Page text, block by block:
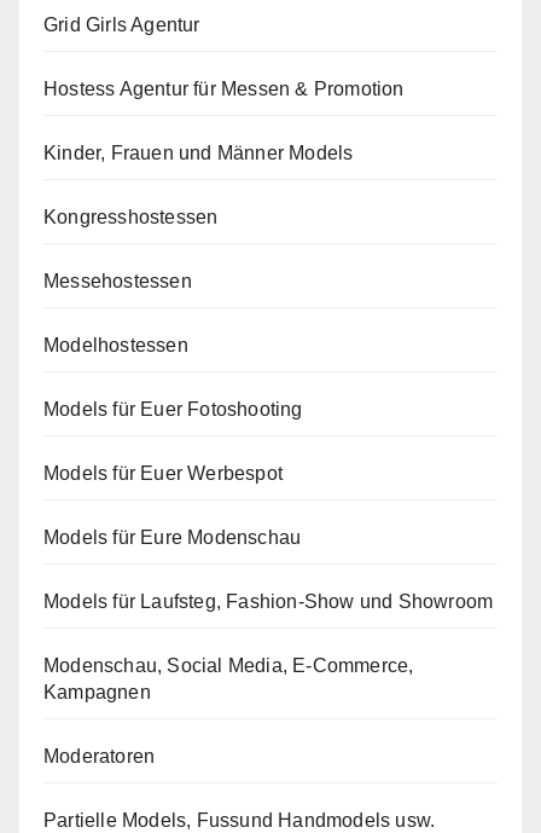
Grid Girls Agentur
Hostess Agentur für Messen & Promotion
Kinder, Frauen und Männer Models
Kongresshostessen
Messehostessen
Modelhostessen
Models für Euer Fotoshooting
Models für Euer Werbespot
Models für Eure Modenschau
Models für Laufsteg, Fashion-Show und Showroom
Modenschau, Social Media, E-Commerce,
Kampagnen
Moderatoren
Partielle Models, Fussund Handmodels usw.